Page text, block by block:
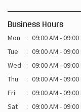
Business Hours
Mon
09:00 AM - 09:00
Tue
09:00 AM - 09:00
Wed
09:00 AM - 09:00
Thu
09:00 AM - 09:00
Fri
09:00 AM - 09:00
Sat
09:00 AM - 09:00